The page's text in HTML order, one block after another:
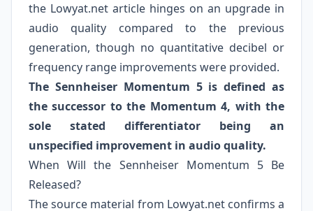
the Lowyat.net article hinges on an upgrade in
audio quality compared to the previous
generation, though no quantitative decibel or
frequency range improvements were provided.
The Sennheiser Momentum 5 is defined as
the successor to the Momentum 4, with the
sole stated differentiator being an
unspecified improvement in audio quality.
When Will the Sennheiser Momentum 5 Be
Released?
The source material from Lowyat.net confirms a